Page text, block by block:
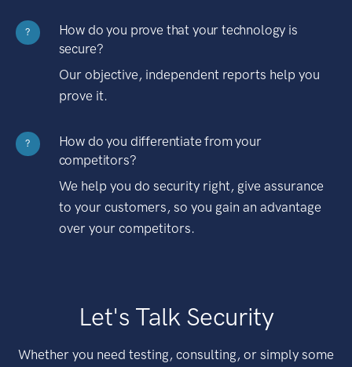
?
How do you prove that your technology is
secure?
Our objective, independent reports help you
prove it.
?
How do you differentiate from your
competitors?
We help you do security right, give assurance
to your customers, so you gain an advantage
over your competitors.
Let's Talk Security
Whether you need testing, consulting, or simply some